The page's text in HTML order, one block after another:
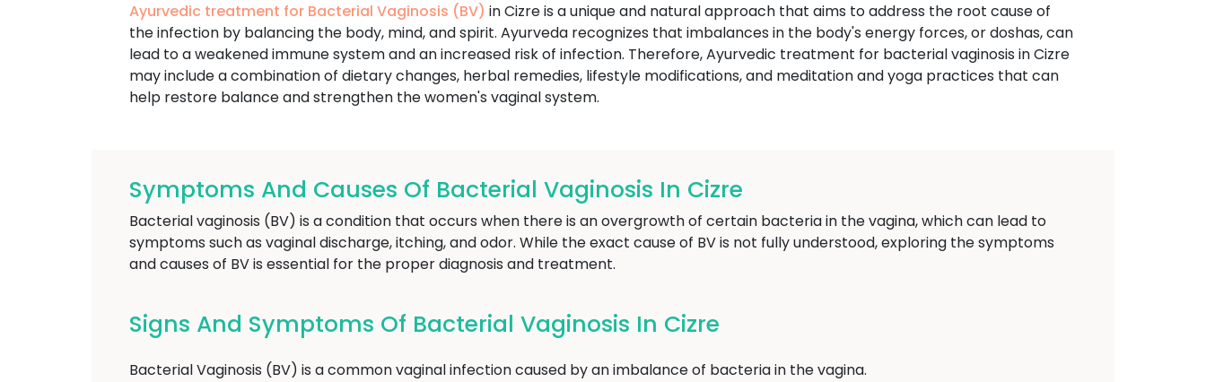
Ayurvedic treatment for Bacterial Vaginosis (BV) in Cizre is a unique and natural approach that aims to address the root cause of
the infection by balancing the body, mind, and spirit. Ayurveda recognizes that imbalances in the body's energy forces, or doshas, can
lead to a weakened immune system and an increased risk of infection. Therefore, Ayurvedic treatment for bacterial vaginosis in Cizre
may include a combination of dietary changes, herbal remedies, lifestyle modifications, and meditation and yoga practices that can
help restore balance and strengthen the women's vaginal system.
Symptoms And Causes Of Bacterial Vaginosis In Cizre
Bacterial vaginosis (BV) is a condition that occurs when there is an overgrowth of certain bacteria in the vagina, which can lead to
symptoms such as vaginal discharge, itching, and odor. While the exact cause of BV is not fully understood, exploring the symptoms
and causes of BV is essential for the proper diagnosis and treatment.
Signs And Symptoms Of Bacterial Vaginosis In Cizre
Bacterial Vaginosis (BV) is a common vaginal infection caused by an imbalance of bacteria in the vagina.